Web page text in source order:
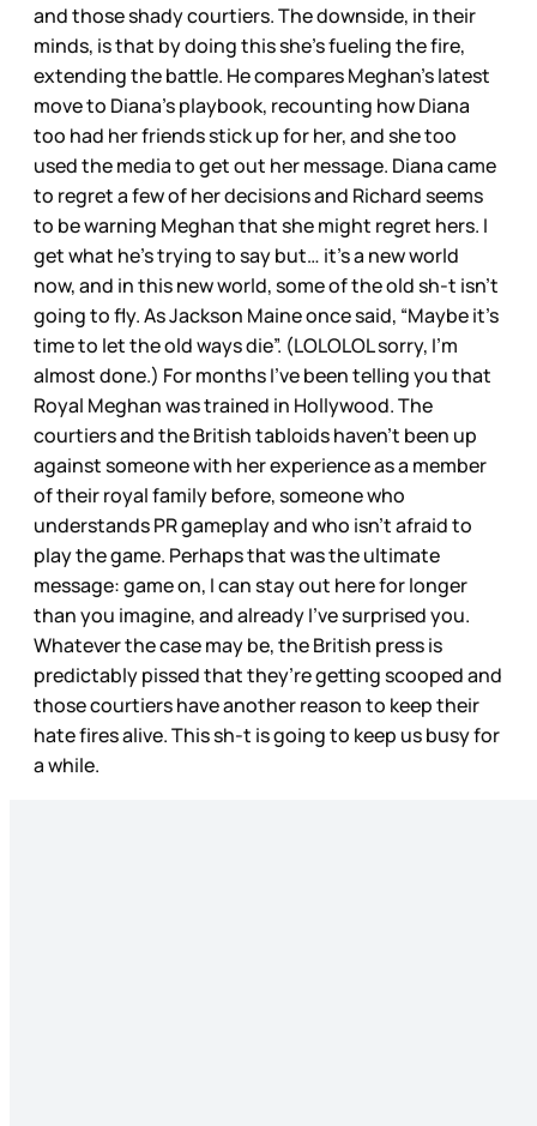
and those shady courtiers. The downside, in their
minds, is that by doing this she’s fueling the fire,
extending the battle. He compares Meghan’s latest
move to Diana’s playbook, recounting how Diana
too had her friends stick up for her, and she too
used the media to get out her message. Diana came
to regret a few of her decisions and Richard seems
to be warning Meghan that she might regret hers. I
get what he’s trying to say but… it’s a new world
now, and in this new world, some of the old sh-t isn’t
going to fly. As Jackson Maine once said, “Maybe it’s
time to let the old ways die”. (LOLOLOL sorry, I’m
almost done.) For months I’ve been telling you that
Royal Meghan was trained in Hollywood. The
courtiers and the British tabloids haven’t been up
against someone with her experience as a member
of their royal family before, someone who
understands PR gameplay and who isn’t afraid to
play the game. Perhaps that was the ultimate
message: game on, I can stay out here for longer
than you imagine, and already I’ve surprised you.
Whatever the case may be, the British press is
predictably pissed that they’re getting scooped and
those courtiers have another reason to keep their
hate fires alive. This sh-t is going to keep us busy for
a while.